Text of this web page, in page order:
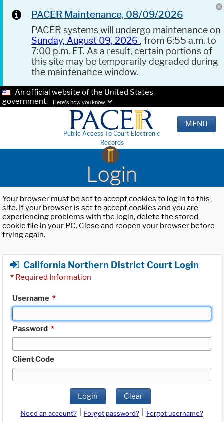
PACER Maintenance, 08/09/2026
PACER systems will undergo maintenance on
Sunday, August 09, 2026 , from 6:55 a.m. to
7:00 p.m. ET. As a result, certain portions of
this site may be temporarily degraded during
the maintenance window.
An official website of the United States
government.
Here's how you know.
Public Access To Court Electronic
Records
MENU
Login
Your browser must be set to accept cookies to log in to this
site. If your browser is set to accept cookies and you are
experiencing problems with the login, delete the stored
cookie file in your PC. Close and reopen your browser before
trying again.
California Northern District Court Login
* Required Information
Username *
Password *
Client Code
Login Clear
Need an account? Forgot password?
Forgot username?